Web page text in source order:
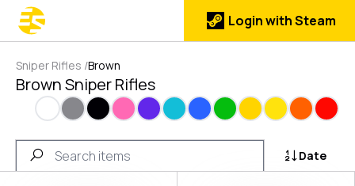
Login with Steam
Sniper Rifles /Brown
Brown Sniper Rifles
WhiteGrayBlackPinkPurpleCyanBlueGreenGoldYellowOrangeRed
Date